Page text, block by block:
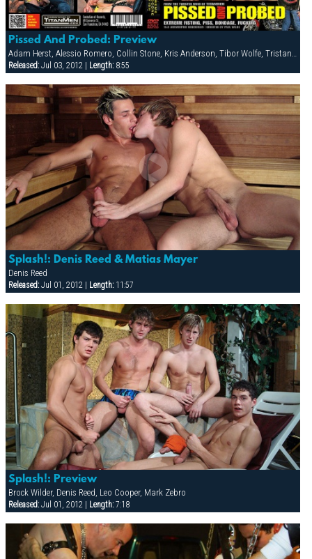
Pissed And Probed: Preview
Released:Jul 03, 2012 | Length:8:55
Splash!: Denis Reed & Matias Mayer
Denis Reed
Released:Jul 01, 2012 | Length:11:57
Splash!: Preview
Brock Wilder, Denis Reed, Leo Cooper, Mark Zebro
Released:Jul 01, 2012 | Length:7:18